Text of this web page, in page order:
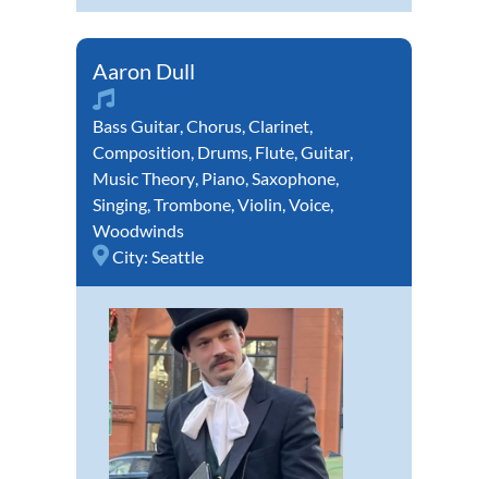
Aaron Dull
Bass Guitar,Chorus,Clarinet,
Composition, Drums, Flute,Guitar,
Music Theory, Piano,Saxophone,
Singing,Trombone,Violin,Voice,
Woodwinds
City: Seattle